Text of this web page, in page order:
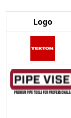
Logo